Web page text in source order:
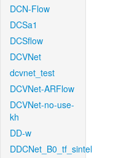
DCN-Flow
DCSa1
DCSflow
DCVNet
dcvnet_test
DCVNet-ARFlow
DCVNet-no-use-
kh
DD-w
DDCNet_B0_tf_sintel